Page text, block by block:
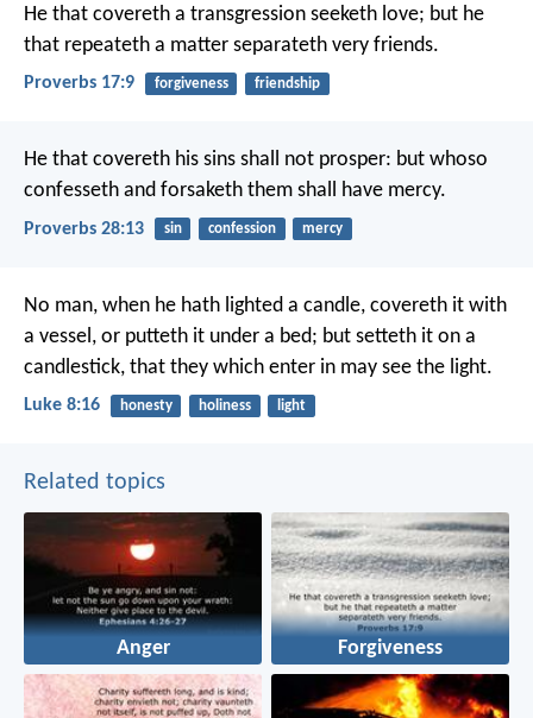
He that covereth a transgression seeketh love; but he
that repeateth a matter separateth very friends.
Proverbs 17:9 forgiveness friendship
He that covereth his sins shall not prosper: but whoso
confesseth and forsaketh them shall have mercy.
Proverbs 28:13 sin confession mercy
No man, when he hath lighted a candle, covereth it with
a vessel, or putteth it under a bed; but setteth it on a
candlestick, that they which enter in may see the light.
Luke 8:16 honesty holiness light
Related topics
Anger Forgiveness